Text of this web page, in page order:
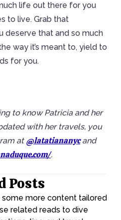
life out there for you
to live. Grab that
deserve that and so much
way it’s meant to, yield to
for you.
to know Patricia and her
with her travels, you
at @latatiananycand
.
Posts
some more content tailored
related reads to dive